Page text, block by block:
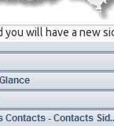
you will have a new